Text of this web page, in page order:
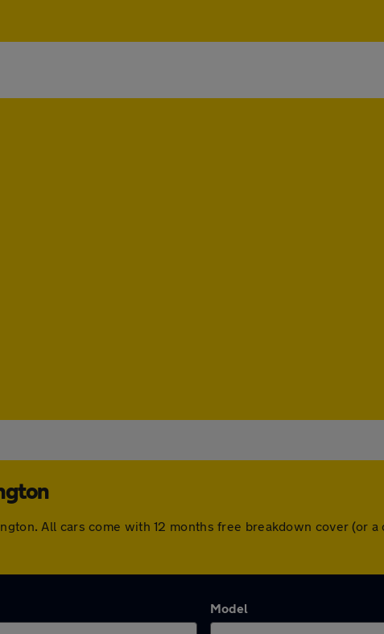
All cars come with 12 months free breakdown cover (or
Model